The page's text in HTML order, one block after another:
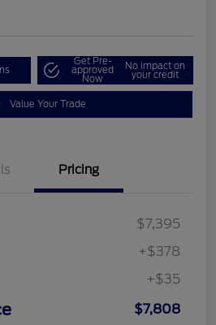
Get Pre-
approved
Now
No impact on
your credit
Value Your Trade
Pricing
$7,395
+$378
+$35
$7,808